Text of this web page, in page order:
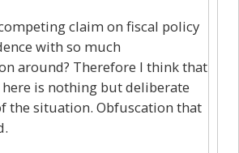
claim on fiscal policy
with so much
around? Therefore I think that
here is nothing but deliberate
the situation. Obfuscation that